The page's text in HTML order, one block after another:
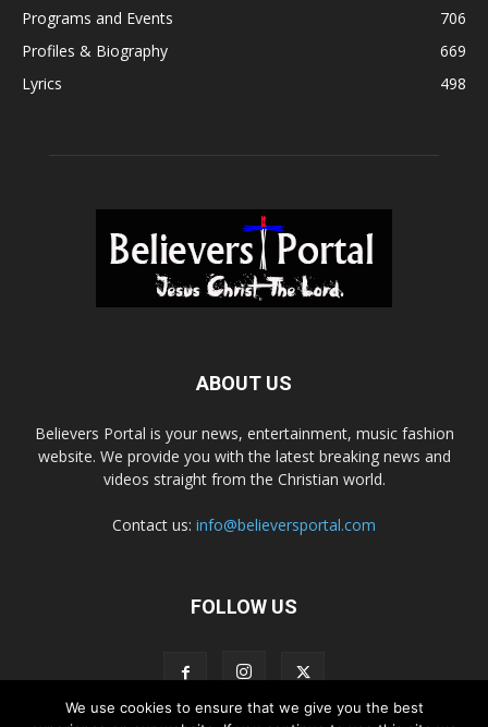
Programs and Events
706
Profiles & Biography
669
Lyrics
498
ABOUT US
Believers Portal is your news, entertainment, music fashion
website. We provide you with the latest breaking news and
videos straight from the Christian world.
Contact us: info@believersportal.com
FOLLOW US
We use cookies to ensure that we give you the best